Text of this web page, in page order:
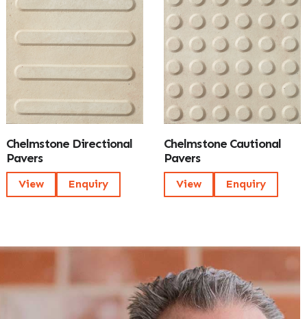
Chelmstone Directional
Pavers
View Enquiry
Chelmstone Cautional
Pavers
View Enquiry